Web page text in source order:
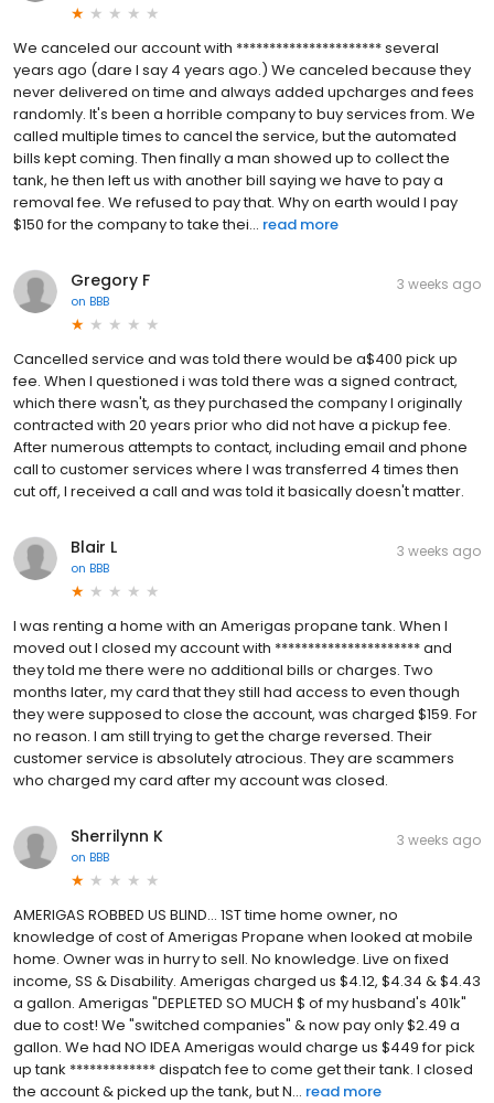
We canceled our account with ********************** several
years ago (dare I say 4 years ago.) We canceled because they
never delivered on time and always added upcharges and fees
randomly. It's been a horrible company to buy services from. We
called multiple times to cancel the service, but the automated
bills kept coming. Then finally a man showed up to collect the
tank, he then left us with another bill saying we have to pay a
removal fee. We refused to pay that. Why on earth would I pay
$150 for the company to take thei... read more
Gregory F
on BBB
3 weeks ago
Cancelled service and was told there would be a$400 pick up
fee. When I questioned i was told there was a signed contract,
which there wasn't, as they purchased the company I originally
contracted with 20 years prior who did not have a pickup fee.
After numerous attempts to contact, including email and phone
call to customer services where I was transferred 4 times then
cut off, I received a call and was told it basically doesn't matter.
Blair L
on BBB
3 weeks ago
I was renting a home with an Amerigas propane tank. When I
moved out I closed my account with ********************** and
they told me there were no additional bills or charges. Two
months later, my card that they still had access to even though
they were supposed to close the account, was charged $159. For
no reason. I am still trying to get the charge reversed. Their
customer service is absolutely atrocious. They are scammers
who charged my card after my account was closed.
Sherrilynn K
on BBB
3 weeks ago
AMERIGAS ROBBED US BLIND... 1ST time home owner, no
knowledge of cost of Amerigas Propane when looked at mobile
home. Owner was in hurry to sell. No knowledge. Live on fixed
income, SS & Disability. Amerigas charged us $4.12, $4.34 & $4.43
a gallon. Amerigas "DEPLETED SO MUCH $ of my husband's 401k"
due to cost! We "switched companies" & now pay only $2.49 a
gallon. We had NO IDEA Amerigas would charge us $449 for pick
up tank ************* dispatch fee to come get their tank. I closed
the account & picked up the tank, but N... read more